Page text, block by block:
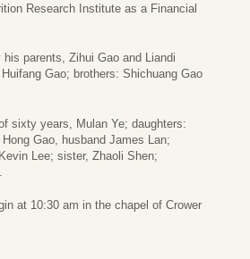
Research Institute as a Financial
parents, Zihui Gao and Liandi
Gao; brothers: Shichuang Gao
sixty years, Mulan Ye; daughters:
Gao, husband James Lan;
Lee; sister, Zhaoli Shen;
at 10:30 am in the chapel of Crower